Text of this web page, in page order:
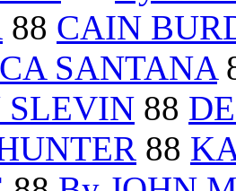
88 CAIN
SANTANA
SLEVIN 88
88